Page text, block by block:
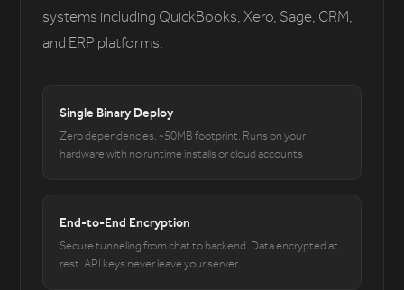
systems including QuickBooks, Xero, Sage, CRM,
and ERP platforms.
Single Binary Deploy
Zero dependencies, ~50MB footprint. Runs on your
hardware with no runtime installs or cloud accounts
End-to-End Encryption
Secure tunneling from chat to backend. Data encrypted at
rest. API keys never leave your server